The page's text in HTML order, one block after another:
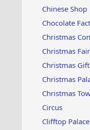
Chinese Shop
Chocolate
Christmas
Christmas Fair
Christmas
Christmas
Christmas
Circus
Clifftop Palace